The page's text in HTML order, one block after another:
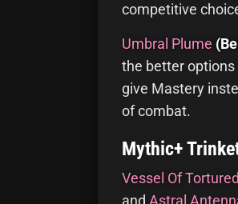
competitive
Umbral Plume
the better options
give Mastery
of combat.
Mythic+
Vessel Of
and Astral